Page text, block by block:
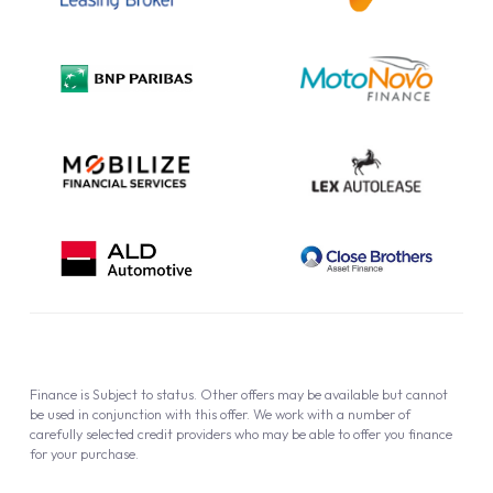
Complaint Procedure
Cookie Policy
Finance is Subject to status. Other offers may be available but cannot
be used in conjunction with this offer. We work with a number of
carefully selected credit providers who may be able to offer you finance
for your purchase.